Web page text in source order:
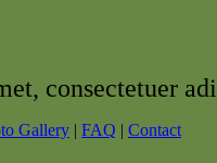
consectetuer
Gallery | FAQ | Contact